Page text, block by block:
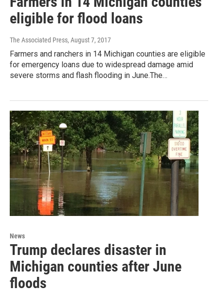
eligible for flood loans
The Associated Press, August 7, 2017
Farmers and ranchers in 14 Michigan counties are eligible
for emergency loans due to widespread damage amid
severe storms and flash flooding in June.The…
News
Trump declares disaster in
Michigan counties after June
floods